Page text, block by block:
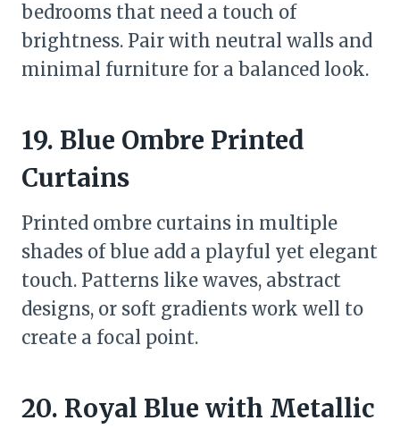
bedrooms that need a touch of
brightness. Pair with neutral walls and
minimal furniture for a balanced look.
19. Blue Ombre Printed
Curtains
Printed ombre curtains in multiple
shades of blue add a playful yet elegant
touch. Patterns like waves, abstract
designs, or soft gradients work well to
create a focal point.
20. Royal Blue with Metallic